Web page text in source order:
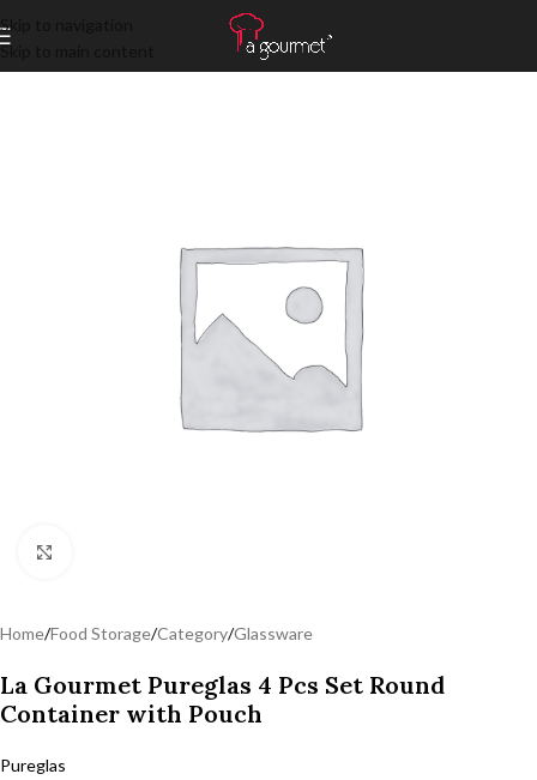
Skip to navigation
Skip to main content
Home/Food Storage/Category/Glassware
La Gourmet Pureglas 4 Pcs Set Round
Container with Pouch
Pureglas